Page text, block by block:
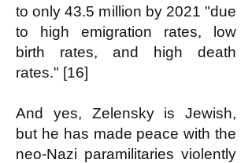
to only 43.5 million by 2021 "due
to high emigration rates, low
birth rates, and high death
rates." [16]
And yes, Zelensky is Jewish,
but he has made peace with the
neo-Nazi paramilitaries violently